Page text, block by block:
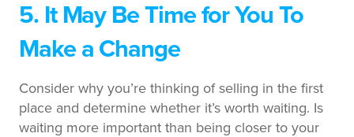
5. It May Be Time for You To
Make a Change
Consider why you’re thinking of selling in the first
place and determine whether it’s worth waiting. Is
waiting more important than being closer to your